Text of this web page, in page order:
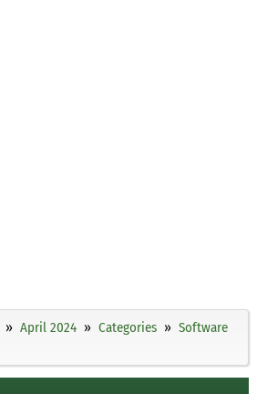
April 2024 Categories
Software